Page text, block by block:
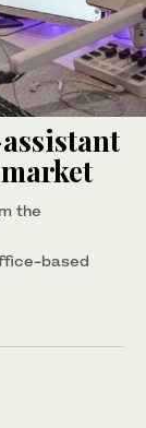
the
based